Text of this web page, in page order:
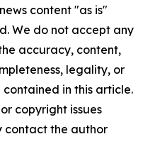
content "as is"
We do not accept any
accuracy, content,
legality, or
in this article.
copyright issues
contact the author